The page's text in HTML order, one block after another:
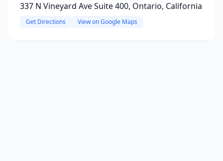
337 N Vineyard Ave Suite 400, Ontario, California
Get Directions View on Google Maps